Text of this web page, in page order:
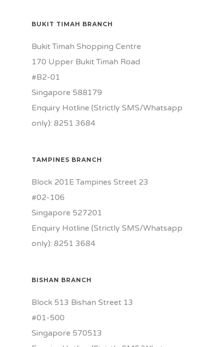
BUKIT TIMAH BRANCH
Bukit Timah Shopping Centre
170 Upper Bukit Timah Road
#B2-01
Singapore 588179
Enquiry Hotline (Strictly SMS/Whatsapp
only): 8251 3684
TAMPINES BRANCH
Block 201E Tampines Street 23
#02-106
Singapore 527201
Enquiry Hotline (Strictly SMS/Whatsapp
only): 8251 3684
BISHAN BRANCH
Block 513 Bishan Street 13
#01-500
Singapore 570513